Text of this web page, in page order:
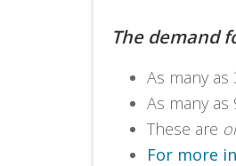
The demand
As many
As many
These are
For more